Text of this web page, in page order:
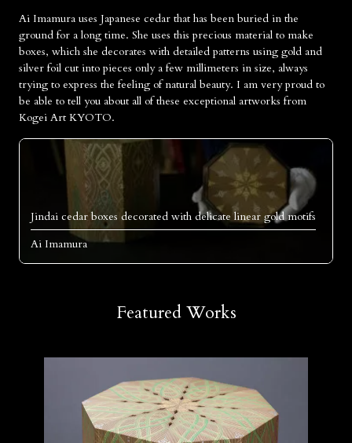
Ai Imamura uses Japanese cedar that has been buried in the
ground for a long time. She uses this precious material to make
boxes, which she decorates with detailed patterns using gold and
silver foil cut into pieces only a few millimeters in size, always
trying to express the feeling of natural beauty. I am very proud to
be able to tell you about all of these exceptional artworks from
Kogei Art KYOTO.
Jindai cedar boxes decorated with delicate linear gold motifs
Ai Imamura
Featured Works